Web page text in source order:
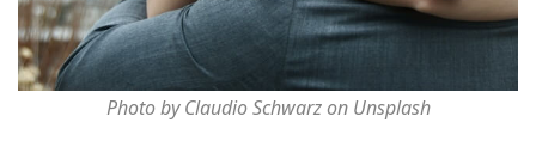
Photo by Claudio Schwarz on Unsplash